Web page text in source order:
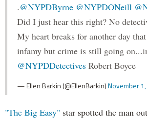
.@NYPDByrne @NYPDONeill
Did I just hear this right? No
My heart breaks for another day
infamy but crime is still going
@NYPDDetectives Robert Boyce
— Ellen Barkin (@EllenBarkin)November
"The Big Easy" star spotted the man